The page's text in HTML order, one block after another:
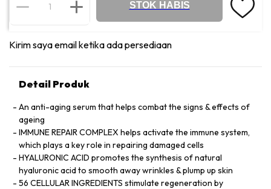
STOK HABIS
Kirim saya email ketika ada persediaan
Detail Produk
An anti-aging serum that helps combat the signs & effects of
ageing
IMMUNE REPAIR COMPLEX helps activate the immune system,
which plays a key role in repairing damaged cells
HYALURONIC ACID promotes the synthesis of natural
hyaluronic acid to smooth away wrinkles & plump up skin
56 CELLULAR INGREDIENTS stimulate regeneration by